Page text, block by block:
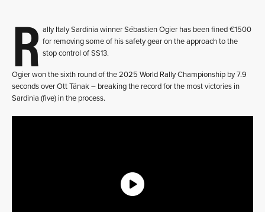
R ally Italy Sardinia winner Sébastien Ogier has been fined €1500
for removing some of his safety gear on the approach to the
stop control of SS13.
Ogier won the sixth round of the 2025 World Rally Championship by 7.9
seconds over Ott Tänak – breaking the record for the most victories in
Sardinia (five) in the process.